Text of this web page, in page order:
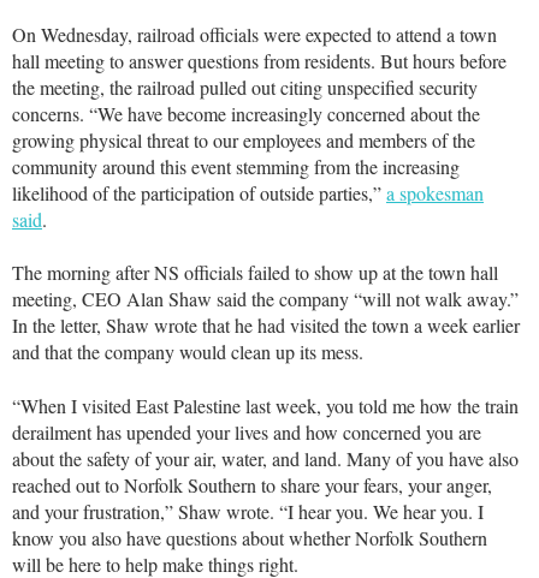
On Wednesday, railroad officials were expected to attend a town
hall meeting to answer questions from residents. But hours before
the meeting, the railroad pulled out citing unspecified security
concerns. “We have become increasingly concerned about the
growing physical threat to our employees and members of the
community around this event stemming from the increasing
likelihood of the participation of outside parties,”a spokesman
said.
The morning after NS officials failed to show up at the town hall
meeting, CEO Alan Shaw said the company “will not walk away.”
In the letter, Shaw wrote that he had visited the town a week earlier
and that the company would clean up its mess.
“When I visited East Palestine last week, you told me how the train
derailment has upended your lives and how concerned you are
about the safety of your air, water, and land. Many of you have also
reached out to Norfolk Southern to share your fears, your anger,
and your frustration,” Shaw wrote. “I hear you. We hear you. I
know you also have questions about whether Norfolk Southern
will be here to help make things right.